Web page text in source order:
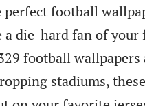
football
a die-hard fan of
football
stadiums,